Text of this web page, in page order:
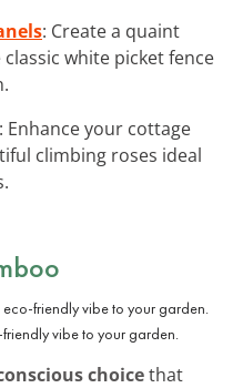
: Create a quaint
white picket fence
: Enhance your cottage
climbing roses ideal
vibe to your garden.
choicethat